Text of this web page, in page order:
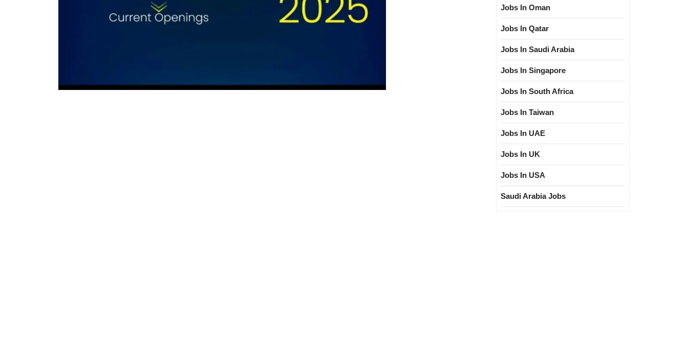
Jobs In Oman
Jobs In Qatar
Jobs In Saudi Arabia
Jobs In Singapore
Jobs In South Africa
Jobs In Taiwan
Jobs In UAE
Jobs In UK
Jobs In USA
Saudi Arabia Jobs